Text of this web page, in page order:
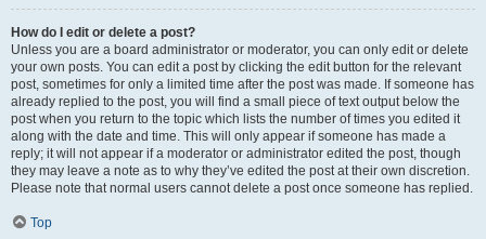
How do I edit or delete a post?
Unless you are a board administrator or moderator, you can only edit or delete
your own posts. You can edit a post by clicking the edit button for the relevant
post, sometimes for only a limited time after the post was made. If someone has
already replied to the post, you will find a small piece of text output below the
post when you return to the topic which lists the number of times you edited it
along with the date and time. This will only appear if someone has made a
reply; it will not appear if a moderator or administrator edited the post, though
they may leave a note as to why they’ve edited the post at their own discretion.
Please note that normal users cannot delete a post once someone has replied.
Top